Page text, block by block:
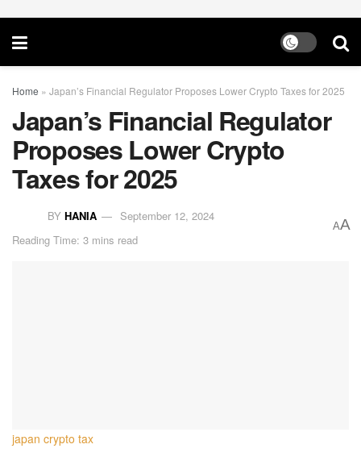
Home » Japan’s Financial Regulator Proposes Lower Crypto Taxes for 2025
Japan’s Financial Regulator
Proposes Lower Crypto
Taxes for 2025
BY HANIA
September 12, 2024
Reading Time: 3 mins read
AA
japan crypto tax